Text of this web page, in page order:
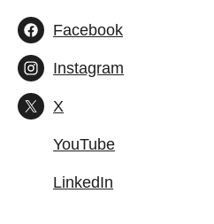
Facebook
Instagram
X
YouTube
LinkedIn